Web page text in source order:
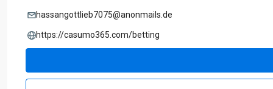
hassangottlieb7075@anonmails.de
https://casumo365.com/betting